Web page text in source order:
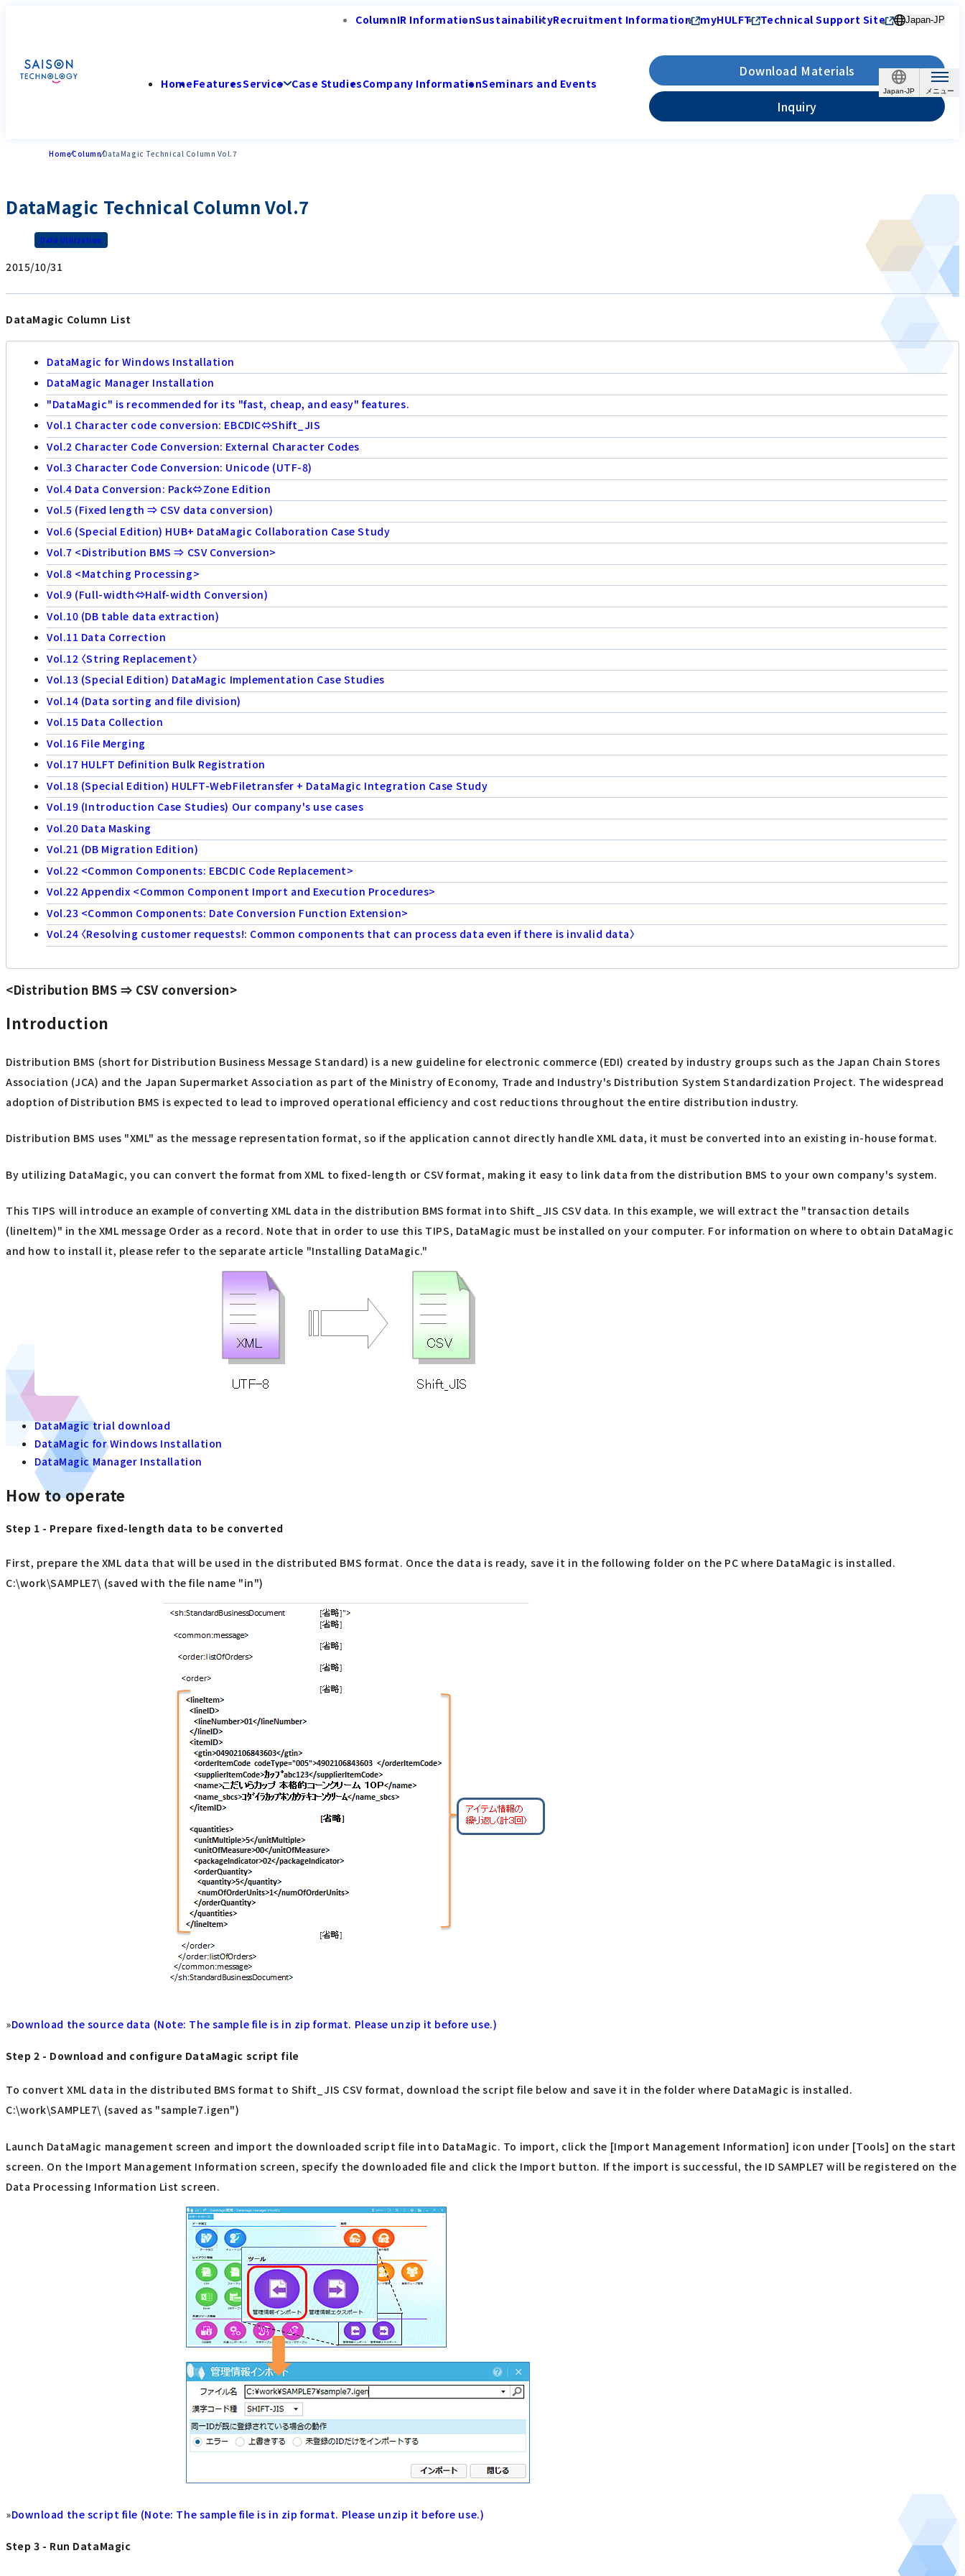
Japan-JP
ColumnIR InformationSustainabilityRecruitment Information myHULFT Technical Support Site Japan-JP
HomeFeaturesService Case StudiesCompany InformationSeminars and Events
Download Materials
Inquiry
HomeColumnDataMagic Technical Column Vol.7
DataMagic Technical Column Vol.7
Data Utilization
2015/10/31
DataMagic Column List
DataMagic for Windows Installation
DataMagic Manager Installation
"DataMagic" is recommended for its "fast, cheap, and easy" features.
Vol.1 Character code conversion: EBCDIC⇔Shift_JIS
Vol.2 Character Code Conversion: External Character Codes
Vol.3 Character Code Conversion: Unicode (UTF-8)
Vol.4 Data Conversion: Pack⇔Zone Edition
Vol.5 (Fixed length ⇒ CSV data conversion)
Vol.6 (Special Edition) HUB+ DataMagic Collaboration Case Study
Vol.7 <Distribution BMS ⇒ CSV Conversion>
Vol.8 <Matching Processing>
Vol.9 (Full-width⇔Half-width Conversion)
Vol.10 (DB table data extraction)
Vol.11 Data Correction
Vol.12 〈String Replacement〉
Vol.13 (Special Edition) DataMagic Implementation Case Studies
Vol.14 (Data sorting and file division)
Vol.15 Data Collection
Vol.16 File Merging
Vol.17 HULFT Definition Bulk Registration
Vol.18 (Special Edition) HULFT-WebFiletransfer + DataMagic Integration Case Study
Vol.19 (Introduction Case Studies) Our company's use cases
Vol.20 Data Masking
Vol.21 (DB Migration Edition)
Vol.22 <Common Components: EBCDIC Code Replacement>
Vol.22 Appendix <Common Component Import and Execution Procedures>
Vol.23 <Common Components: Date Conversion Function Extension>
Vol.24 〈Resolving customer requests!: Common components that can process data even if there is invalid data〉
<Distribution BMS ⇒ CSV conversion>
Introduction
Distribution BMS (short for Distribution Business Message Standard) is a new guideline for electronic commerce (EDI) created by industry groups such as the Japan Chain Stores
Association (JCA) and the Japan Supermarket Association as part of the Ministry of Economy, Trade and Industry's Distribution System Standardization Project. The widespread
adoption of Distribution BMS is expected to lead to improved operational efficiency and cost reductions throughout the entire distribution industry.
Distribution BMS uses "XML" as the message representation format, so if the application cannot directly handle XML data, it must be converted into an existing in-house format.
By utilizing DataMagic, you can convert the format from XML to fixed-length or CSV format, making it easy to link data from the distribution BMS to your own company's system.
This TIPS will introduce an example of converting XML data in the distribution BMS format into Shift_JIS CSV data. In this example, we will extract the "transaction details
(lineItem)" in the XML message Order as a record. Note that in order to use this TIPS, DataMagic must be installed on your computer. For information on where to obtain DataMagic
and how to install it, please refer to the separate article "Installing DataMagic."
DataMagic trial download
DataMagic for Windows Installation
DataMagic Manager Installation
How to operate
Step 1 - Prepare fixed-length data to be converted
First, prepare the XML data that will be used in the distributed BMS format. Once the data is ready, save it in the following folder on the PC where DataMagic is installed.
C:\work\SAMPLE7\ (saved with the file name "in")
»Download the source data (Note: The sample file is in zip format. Please unzip it before use.)
Step 2 - Download and configure DataMagic script file
To convert XML data in the distributed BMS format to Shift_JIS CSV format, download the script file below and save it in the folder where DataMagic is installed.
C:\work\SAMPLE7\ (saved as "sample7.igen")
Launch DataMagic management screen and import the downloaded script file into DataMagic. To import, click the [Import Management Information] icon under [Tools] on the start
screen. On the Import Management Information screen, specify the downloaded file and click the Import button. If the import is successful, the ID SAMPLE7 will be registered on the
Data Processing Information List screen.
»Download the script file (Note: The sample file is in zip format. Please unzip it before use.)
Step 3 - Run DataMagic